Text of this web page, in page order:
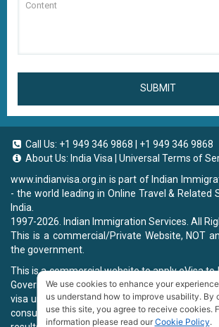
SUBMIT
Call Us: +1 949 346 9868
+1 949 346 9868
About Us: India Visa
Universal Terms of
www.indianvisa.org.in is part of Indian
- the world leading in Online Travel & Related
India.
1997-2026. Indian Immigration Services. All
This is a commercial/Private Website, NOT
the government.
This is a commercial website to apply eVisa to
Government Website, you will be charged a
visa under our process, we will charge a
consultancy, submitting applications and
We use cookies to enhance your
us understand how to improve usability. By
use this site, you agree to receive cookies.
information please read our Cookie Policy.